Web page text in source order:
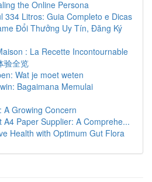
the Online Persona
334 Litros: Guia Completo e Dicas
Đổi Thưởng Uy Tín, Đăng Ký
: La Recette Incontournable
验全览
Wat je moet weten
Bagaimana Memulai
A Growing Concern
A4 Paper Supplier: A Comprehe...
Health with Optimum Gut Flora